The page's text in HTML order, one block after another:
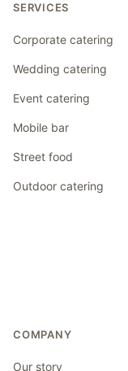
SERVICES
Corporate catering
Wedding catering
Event catering
Mobile bar
Street food
Outdoor catering
COMPANY
Our story